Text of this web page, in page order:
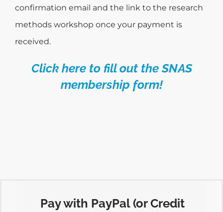
confirmation email and the link to the research
methods workshop once your payment is
received.
Click here to fill out the SNAS
membership form!
Pay with PayPal (or Credit